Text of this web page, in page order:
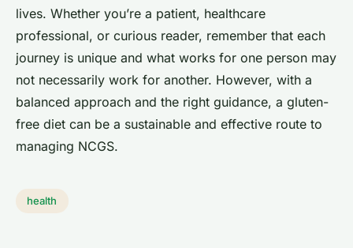
lives. Whether you’re a patient, healthcare
professional, or curious reader, remember that each
journey is unique and what works for one person may
not necessarily work for another. However, with a
balanced approach and the right guidance, a gluten-
free diet can be a sustainable and effective route to
managing NCGS.
health